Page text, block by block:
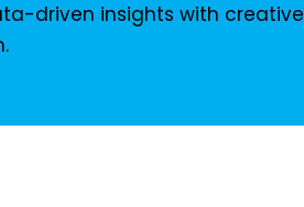
driven insights with creative